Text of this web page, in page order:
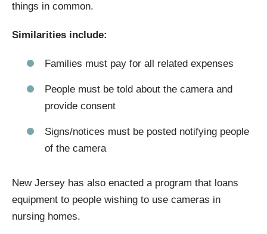
things in common.
Similarities include:
Families must pay for all related expenses
People must be told about the camera and
provide consent
Signs/notices must be posted notifying people
of the camera
New Jersey has also enacted a program that loans
equipment to people wishing to use cameras in
nursing homes.